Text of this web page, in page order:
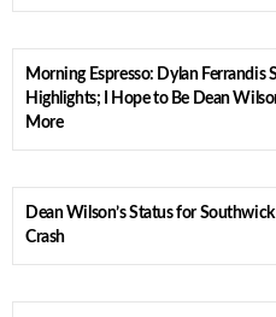
Morning Espresso: Dylan Ferrandis
Highlights; I Hope to Be Dean
More
Dean Wilson’s Status for
Crash